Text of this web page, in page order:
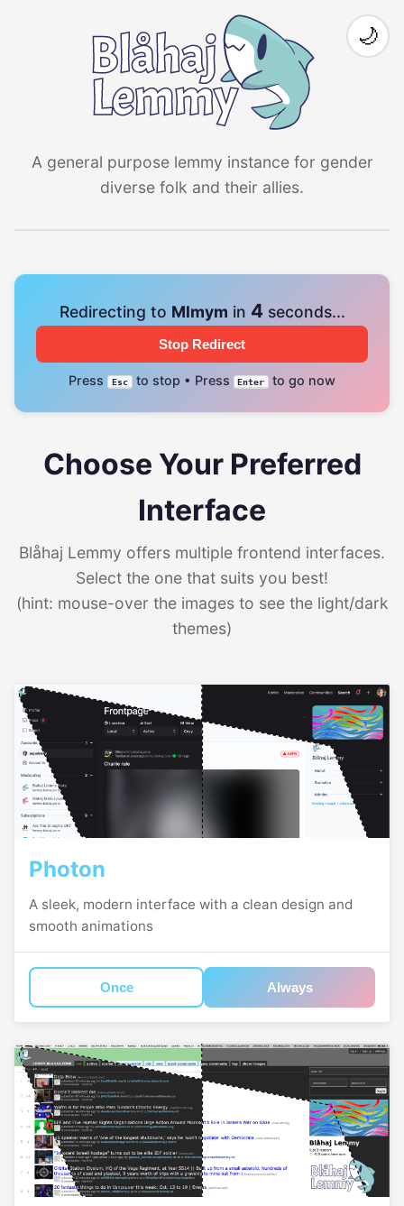
A general purpose lemmy instance for gender
diverse folk and their allies.
🌙
Redirecting to Mlmym in 4seconds...
Stop Redirect
Press Esc to stop • Press Enter to go now
Choose Your Preferred
Interface
Blåhaj Lemmy offers multiple frontend interfaces.
Select the one that suits you best!
(hint: mouse-over the images to see the light/dark
themes)
Photon
A sleek, modern interface with a clean design and
smooth animations
Once Always